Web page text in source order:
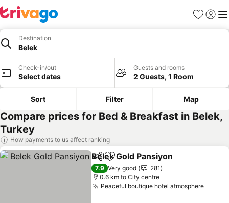
Favorites
Sign in
Destination
Belek
Check-in/out
Select dates
Guests and rooms
2 Guests, 1 Room
Sort Filter Map
Compare prices for Bed & Breakfast in Belek,
Turkey
How payments to us affect ranking
ShareAdd to favorites
Belek Gold Pansiyon
7.9 Very good
281
0.6 km to City centre
Peaceful boutique hotel atmosphereSee